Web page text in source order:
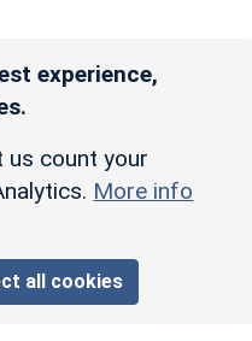
experience,
us count your
More info
all cookies